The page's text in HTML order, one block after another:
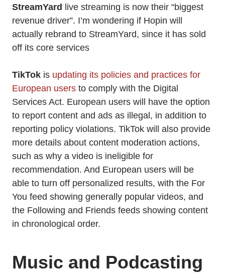
StreamYard
live streaming is now their “biggest
revenue driver”. I’m wondering if Hopin will
actually rebrand to StreamYard, since it has sold
off its core services
TikTok is updating its policies and practices for
European users to comply with the Digital
Services Act. European users will have the option
to report content and ads as illegal, in addition to
reporting policy violations. TikTok will also provide
more details about content moderation actions,
such as why a video is ineligible for
recommendation. And European users will be
able to turn off personalized results, with the For
You feed showing generally popular videos, and
the Following and Friends feeds showing content
in chronological order.
Music and Podcasting